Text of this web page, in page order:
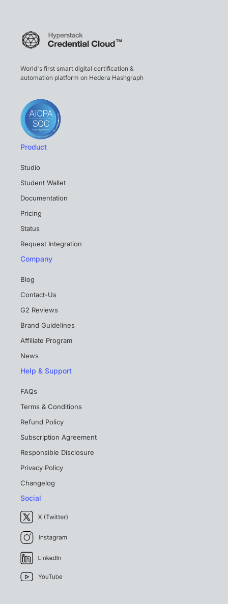
World's first smart digital certification &
automation platform on Hedera Hashgraph
Product
Studio
Student Wallet
Documentation
Pricing
Status
Request Integration
Company
Blog
Contact-Us
G2 Reviews
Brand Guidelines
Affiliate Program
News
Help & Support
FAQs
Terms & Conditions
Refund Policy
Subscription Agreement
Responsible Disclosure
Privacy Policy
Changelog
Social